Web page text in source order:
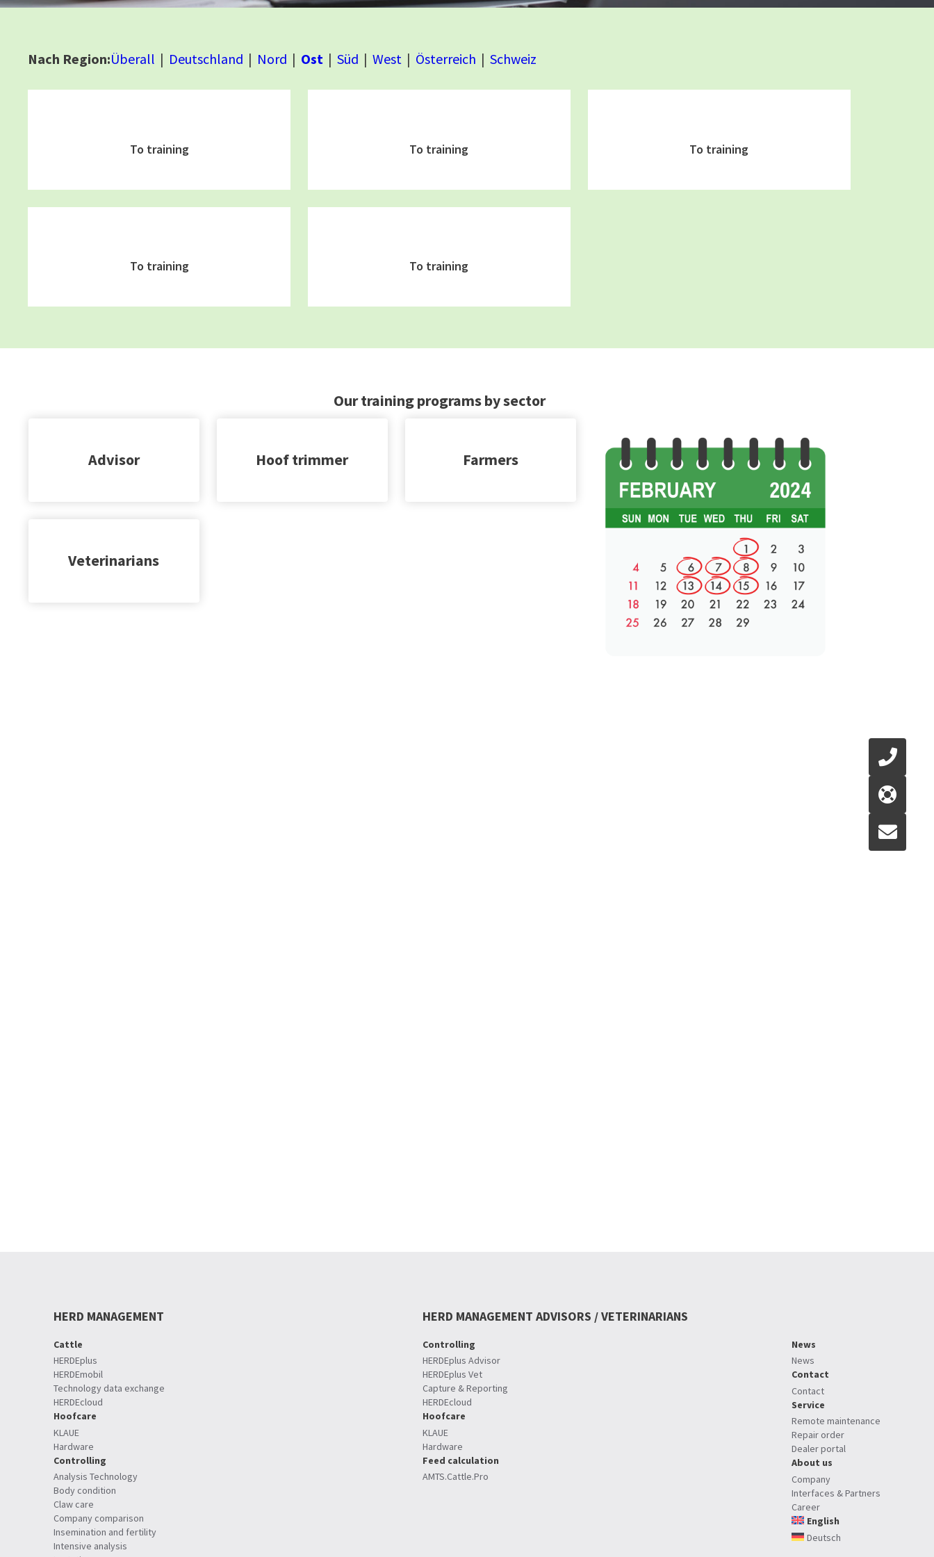
Nach Region:Überall Deutschland Nord Ost Süd West Österreich Schweiz
To training To training To training
To training To training
Our training programs by sector
Advisor Hoof trimmer Farmers
Veterinarians
HERD MANAGEMENT
Cattle
HERDEplus
HERDEmobil
Technology data exchange
HERDEcloud
Hoofcare
KLAUE
Hardware
Controlling
Analysis Technology
Body condition
Claw care
Company comparison
Insemination and fertility
Intensive analysis
HERD MANAGEMENT ADVISORS / VETERINARIANS
Controlling
HERDEplus Advisor
HERDEplus Vet
Capture & Reporting
HERDEcloud
Hoofcare
KLAUE
Hardware
Feed calculation
AMTS.Cattle.Pro
News
News
Contact
Contact
Service
Remote maintenance
Repair order
Dealer portal
About us
Company
Interfaces & Partners
Career
English
Deutsch